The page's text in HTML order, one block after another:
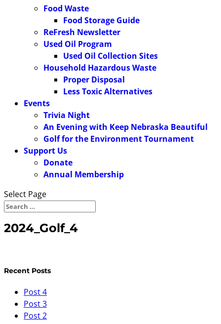
Food Waste
Food Storage Guide
ReFresh Newsletter
Used Oil Program
Used Oil Collection Sites
Household Hazardous Waste
Proper Disposal
Less Toxic Alternatives
Events
Trivia Night
An Evening with Keep Nebraska Beautiful
Golf for the Environment Tournament
Support Us
Donate
Annual Membership
Select Page
2024_Golf_4
Recent Posts
Post 4
Post 3
Post 2